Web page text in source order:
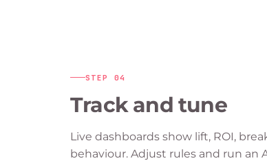
STEP 04
Track and tune
Live dashboards show lift, ROI,
behaviour. Adjust rules and run an